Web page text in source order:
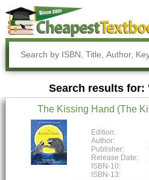
Search results for:
The Kissing Hand (The
Edition:
Author:
Publisher:
Release Date:
ISBN-10:
ISBN-13: